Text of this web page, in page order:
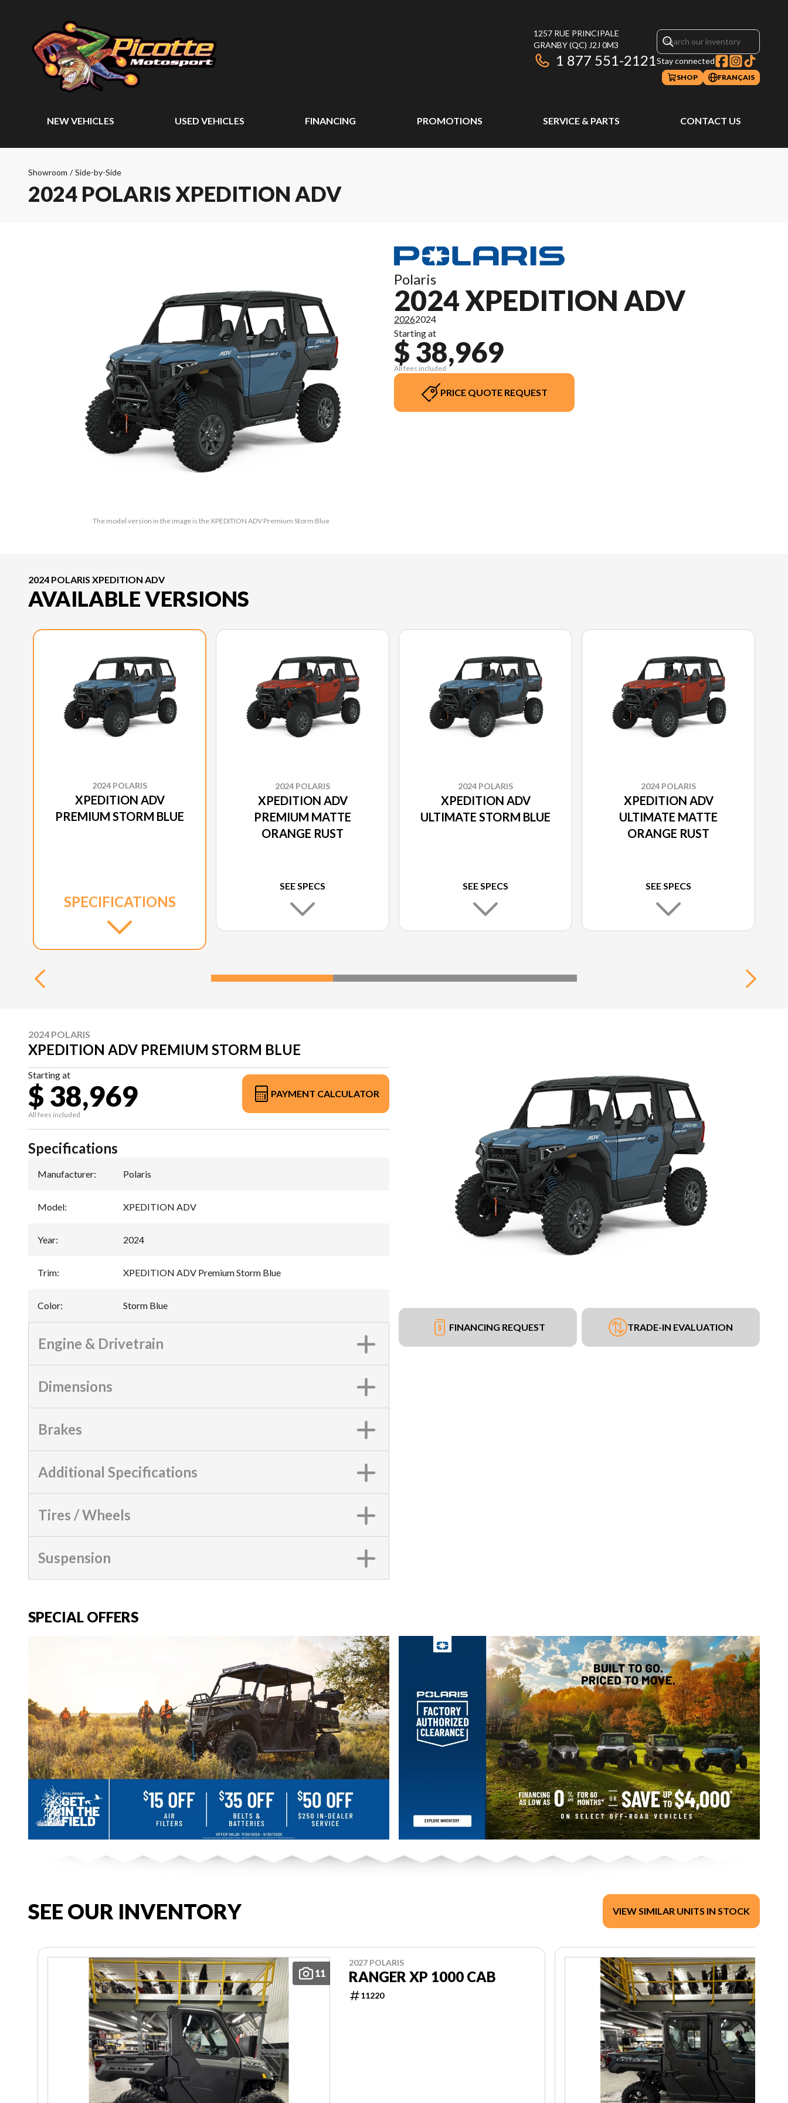
1257 RUE PRINCIPALE
GRANBY(QC) J2J 0M3
1 877 551-2121Stay connected
SHOP FRANÇAIS
NEW VEHICLES USED VEHICLES FINANCING PROMOTIONS SERVICE & PARTS CONTACT US
Showroom / Side-by-Side
2024 POLARIS XPEDITION ADV
The model version in the image is the XPEDITION ADV Premium Storm Blue
Polaris
2024 XPEDITION ADV
20262024
Starting at
$ 38,969
All fees included
PRICE QUOTE REQUEST
2024 POLARIS XPEDITION ADV
AVAILABLE VERSIONS
2024 POLARIS
XPEDITION ADV
PREMIUM STORM BLUE
SPECIFICATIONS
2024 POLARIS
XPEDITION ADV
PREMIUM MATTE
ORANGE RUST
SEE SPECS
2024 POLARIS
XPEDITION ADV
ULTIMATE STORM BLUE
SEE SPECS
2024 POLARIS
XPEDITION ADV
ULTIMATE MATTE
ORANGE RUST
SEE SPECS
2024 POLARIS
XPEDITION ADV PREMIUM STORM BLUE
Starting at
$ 38,969
All fees included
PAYMENT CALCULATOR
FINANCING REQUEST TRADE-IN EVALUATION
Specifications
Manufacturer: Polaris
Model: XPEDITION ADV
Year: 2024
Trim: XPEDITION ADV Premium Storm Blue
Color: Storm Blue
Engine & Drivetrain
Dimensions
Brakes
Additional Specifications
Tires / Wheels
Suspension
SPECIAL OFFERS
SEE OUR INVENTORY VIEW SIMILAR UNITS IN STOCK
11
2027 POLARIS
RANGER XP 1000 CAB
11220